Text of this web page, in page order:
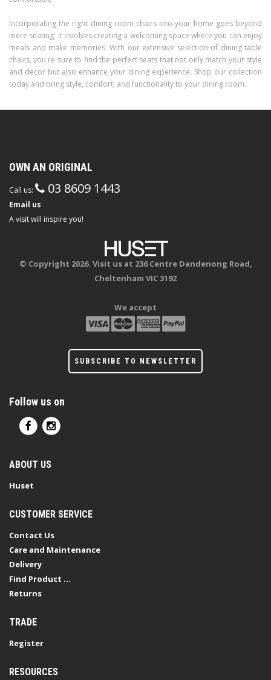
Incorporating the right dining room chairs into your home goes beyond
mere seating; it involves creating a welcoming space where you can enjoy
meals and make memories. With our extensive selection of dining table
chairs, you're sure to find the perfect seats that not only match your style
and decor but also enhance your dining experience. Shop our collection
today and bring style, comfort, and functionality to your dining room.
OWN AN ORIGINAL
Call us: 03 8609 1443
Email us
A visit will inspire you!
© Copyright 2026. Visit us at 236 Centre Dandenong Road,
Cheltenham VIC 3192
We accept
SUBSCRIBE TO NEWSLETTER
Follow us on
ABOUT US
Huset
CUSTOMER SERVICE
Contact Us
Care and Maintenance
Delivery
Find Product ...
Returns
TRADE
Register
RESOURCES